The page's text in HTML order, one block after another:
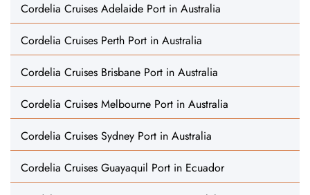
Cordelia Cruises Adelaide Port in Australia
Cordelia Cruises Perth Port in Australia
Cordelia Cruises Brisbane Port in Australia
Cordelia Cruises Melbourne Port in Australia
Cordelia Cruises Sydney Port in Australia
Cordelia Cruises Guayaquil Port in Ecuador